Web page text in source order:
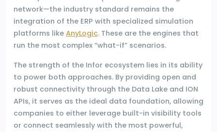
network—the industry standard remains the
integration of the ERP with specialized simulation
platforms like AnyLogic. These are the engines that
run the most complex “what-if” scenarios.
The strength of the Infor ecosystem lies in its ability
to power both approaches. By providing open and
robust connectivity through the Data Lake and ION
APIs, it serves as the ideal data foundation, allowing
companies to either leverage built-in visibility tools
or connect seamlessly with the most powerful,